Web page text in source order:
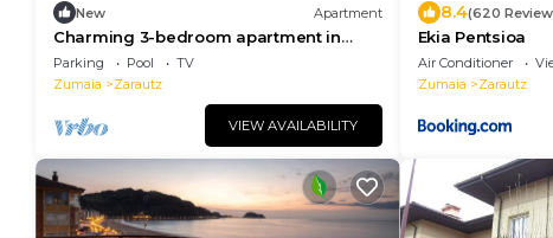
New Apartment
Charming 3-bedroom apartment in
Zarautz, close to the beach
Parking Pool
TV
Zumaia
Zarautz
VIEW AVAILABILITY
8.4(620
Ekia Pentsioa
Air Conditioner
Zumaia
Zarautz